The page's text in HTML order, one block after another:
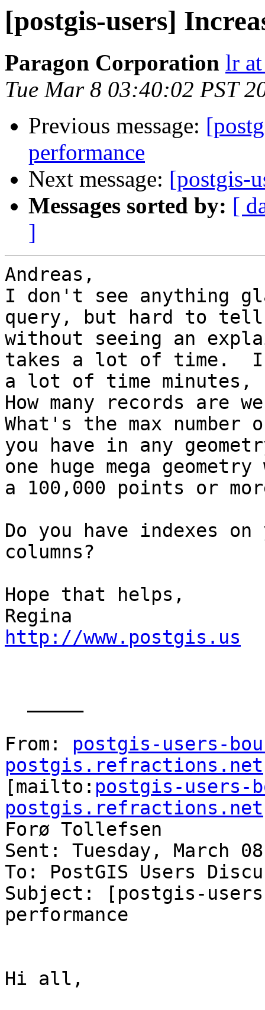
[postgis-users]
Paragon Corporation lr
Tue Mar 8 03:40:02 PST
Previous message:
performance
Next message: [postgis-
Messages sorted by: [
]
Andreas,
I don't see anything
query, but hard to tell
without seeing an
takes a lot of time.
a lot of time minutes,
How many records are
What's the max number
you have in any
one huge mega
a 100,000 points or
Do you have indexes
columns?
Hope that helps,
http://www.postgis.us
From: postgis-users-
postgis.refractions.net
[mailto: postgis-users-
postgis.refractions.net
Forø Tollefsen
Sent: Tuesday, March
To: PostGIS Users
Subject: [postgis-
performance
Hi all,